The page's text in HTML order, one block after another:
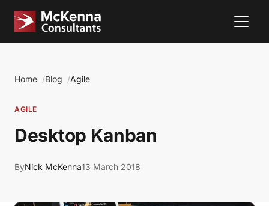
Home Blog Agile
AGILE
Desktop Kanban
ByNick McKenna13 March 2018